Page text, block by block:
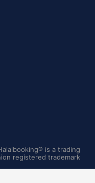
is a trading
registered trademark